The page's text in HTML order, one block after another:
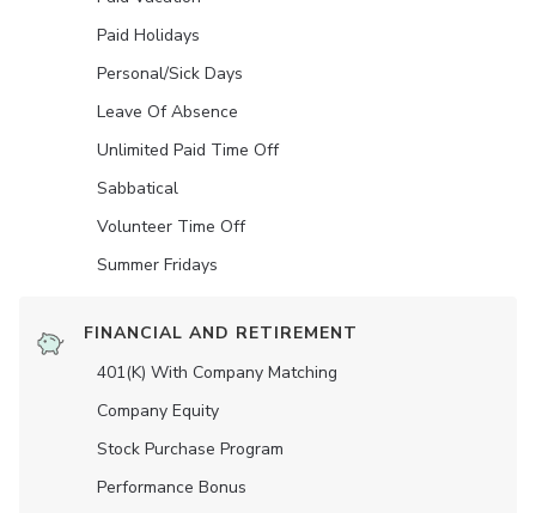
Paid Holidays
Personal/Sick Days
Leave Of Absence
Unlimited Paid Time Off
Sabbatical
Volunteer Time Off
Summer Fridays
FINANCIAL AND RETIREMENT
401(K) With Company Matching
Company Equity
Stock Purchase Program
Performance Bonus